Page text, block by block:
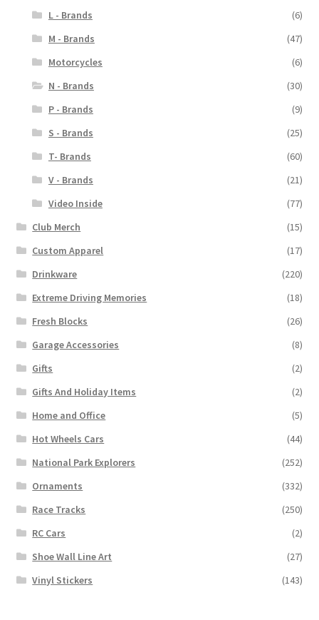
L - Brands
(6)
M - Brands
(47)
Motorcycles
(6)
N - Brands
(30)
P - Brands
(9)
S - Brands
(25)
T- Brands
(60)
V - Brands
(21)
Video Inside
(77)
Club Merch
(15)
Custom Apparel
(17)
Drinkware
(220)
Extreme Driving Memories
(18)
Fresh Blocks
(26)
Garage Accessories
(8)
Gifts
(2)
Gifts And Holiday Items
(2)
Home and Office
(5)
Hot Wheels Cars
(44)
National Park Explorers
(252)
Ornaments
(332)
Race Tracks
(250)
RC Cars
(2)
Shoe Wall Line Art
(27)
Vinyl Stickers
(143)